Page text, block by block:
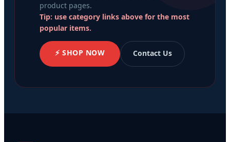
product pages.
Tip: use category links above for the most
popular items.
⚡ SHOP NOW Contact Us